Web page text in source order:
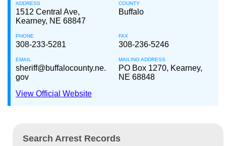
ADDRESS
1512 Central Ave,
Kearney, NE 68847
COUNTY
Buffalo
PHONE
308-233-5281
FAX
308-236-5246
EMAIL
sheriff@buffalocounty.ne.
gov
MAILING ADDRESS
PO Box 1270, Kearney,
NE 68848
View Official Website
Search Arrest Records